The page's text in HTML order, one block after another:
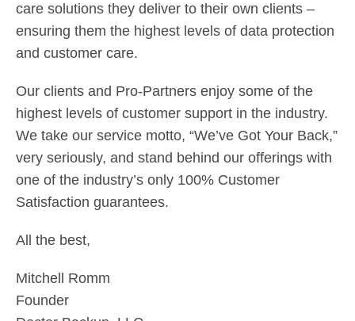
care solutions they deliver to their own clients –
ensuring them the highest levels of data protection
and customer care.
Our clients and Pro-Partners enjoy some of the
highest levels of customer support in the industry.
We take our service motto, “We’ve Got Your Back,”
very seriously, and stand behind our offerings with
one of the industry’s only 100% Customer
Satisfaction guarantees.
All the best,
Mitchell Romm
Founder